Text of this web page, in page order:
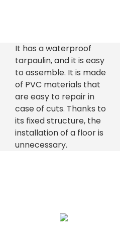
It has a waterproof
tarpaulin, and it is easy
to assemble. It is made
of PVC materials that
are easy to repair in
case of cuts. Thanks to
its fixed structure, the
installation of a floor is
unnecessary.